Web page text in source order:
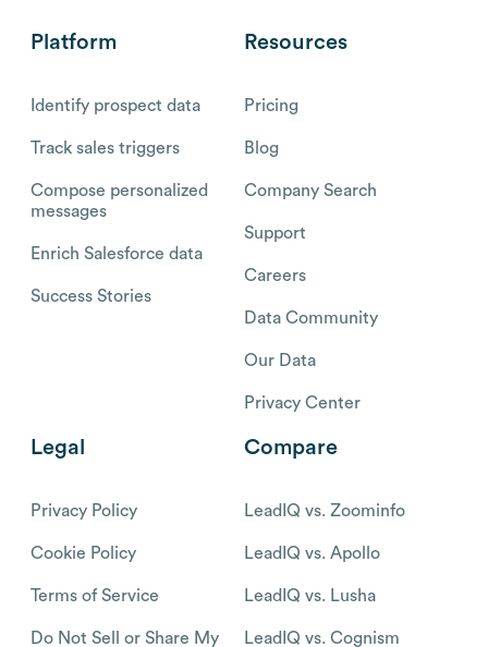
Platform
Identify prospect data
Track sales triggers
Compose personalized
messages
Enrich Salesforce data
Success Stories
Resources
Pricing
Blog
Company Search
Support
Careers
Data Community
Our Data
Privacy Center
Legal
Privacy Policy
Cookie Policy
Terms of Service
Do Not Sell or Share My
Compare
LeadIQ vs. Zoominfo
LeadIQ vs. Apollo
LeadIQ vs. Lusha
LeadIQ vs. Cognism